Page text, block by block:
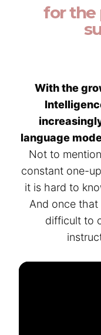
for the
With the
language
Not to
constant one-
it is hard to
And once
difficult to